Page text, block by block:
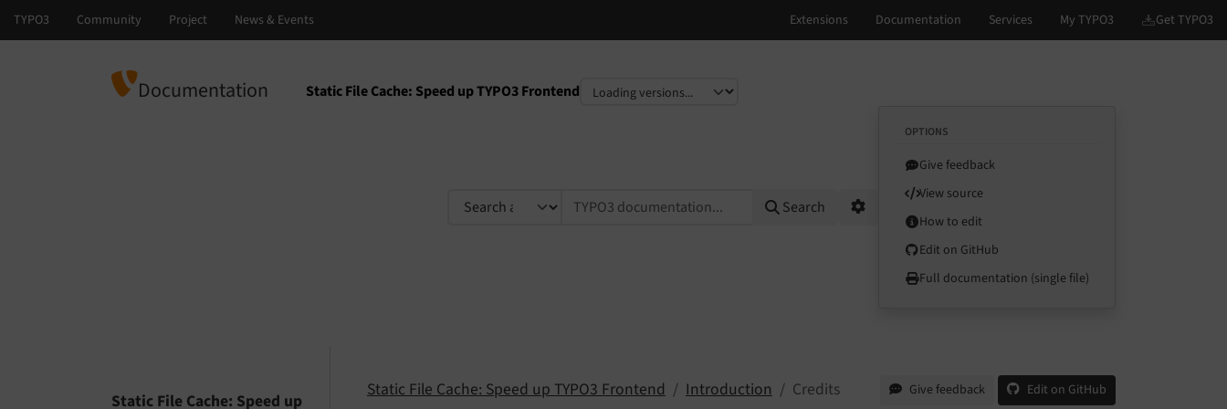
Documentation Static File Cache: Speed up TYPO3 Frontend
Select language
Select version
TYPO3 documentation...
Search
OPTIONS
Give feedback
View source
How to edit
Edit on GitHub
Full documentation (single file)
Static File Cache: Speed up
Static File Cache: Speed up TYPO3 Frontend Introduction Credits Give feedback Edit on GitHub